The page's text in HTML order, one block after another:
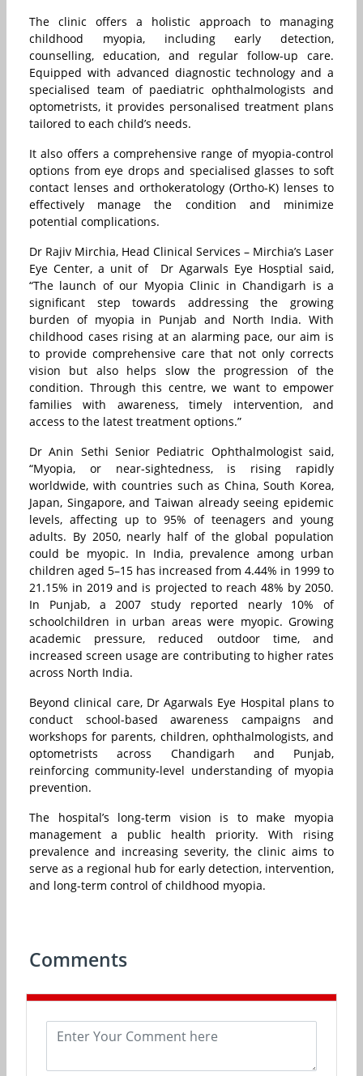
The clinic offers a holistic approach to managing
childhood myopia, including early detection,
counselling, education, and regular follow-up care.
Equipped with advanced diagnostic technology and a
specialised team of paediatric ophthalmologists and
optometrists, it provides personalised treatment plans
tailored to each child’s needs.
It also offers a comprehensive range of myopia-control
options from eye drops and specialised glasses to soft
contact lenses and orthokeratology (Ortho-K) lenses to
effectively manage the condition and minimize
potential complications.
Dr Rajiv Mirchia, Head Clinical Services – Mirchia’s Laser
Eye Center, a unit of Dr Agarwals Eye Hosptial said,
“The launch of our Myopia Clinic in Chandigarh is a
significant step towards addressing the growing
burden of myopia in Punjab and North India. With
childhood cases rising at an alarming pace, our aim is
to provide comprehensive care that not only corrects
vision but also helps slow the progression of the
condition. Through this centre, we want to empower
families with awareness, timely intervention, and
access to the latest treatment options.”
Dr Anin Sethi Senior Pediatric Ophthalmologist said,
“Myopia, or near-sightedness, is rising rapidly
worldwide, with countries such as China, South Korea,
Japan, Singapore, and Taiwan already seeing epidemic
levels, affecting up to 95% of teenagers and young
adults. By 2050, nearly half of the global population
could be myopic. In India, prevalence among urban
children aged 5–15 has increased from 4.44% in 1999 to
21.15% in 2019 and is projected to reach 48% by 2050.
In Punjab, a 2007 study reported nearly 10% of
schoolchildren in urban areas were myopic. Growing
academic pressure, reduced outdoor time, and
increased screen usage are contributing to higher rates
across North India.
Beyond clinical care, Dr Agarwals Eye Hospital plans to
conduct school-based awareness campaigns and
workshops for parents, children, ophthalmologists, and
optometrists across Chandigarh and Punjab,
reinforcing community-level understanding of myopia
prevention.
The hospital’s long-term vision is to make myopia
management a public health priority. With rising
prevalence and increasing severity, the clinic aims to
serve as a regional hub for early detection, intervention,
and long-term control of childhood myopia.
Comments